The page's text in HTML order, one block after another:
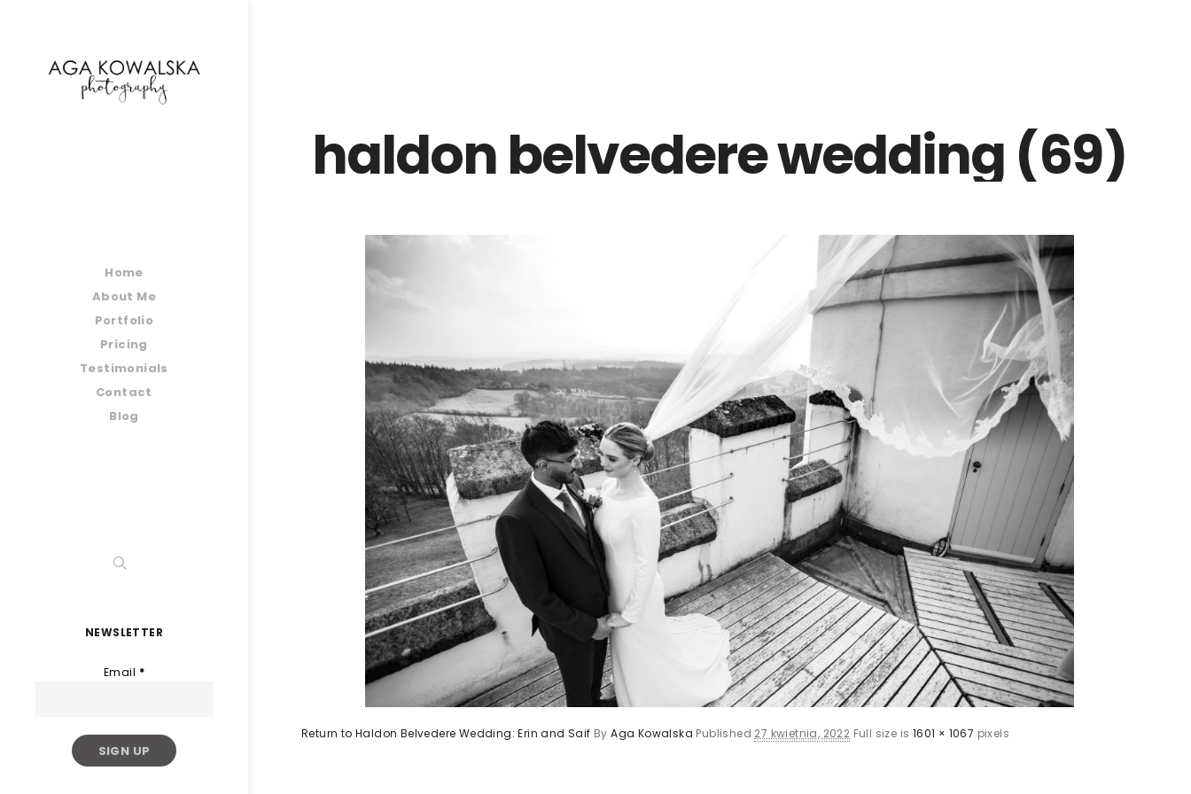
Home
About Me
Portfolio
Pricing
Testimonials
Contact
Blog
NEWSLETTER
Email *
haldon belvedere wedding (69)
Return to Haldon Belvedere Wedding: Erin and Saif ByAga Kowalska Published 27 kwietnia, 2022 Full size is 1601 × 1067 pixels